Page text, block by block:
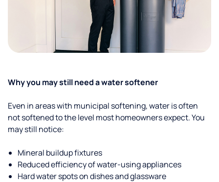
Why you may still need a water softener
Even in areas with municipal softening, water is often
not softened to the level most homeowners expect. You
may still notice:
Mineral buildup fixtures
Reduced efficiency of water-using appliances
Hard water spots on dishes and glassware